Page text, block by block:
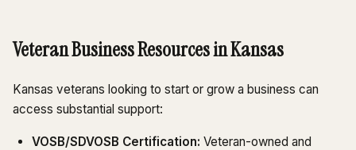
Veteran Business Resources in Kansas
Kansas veterans looking to start or grow a business can
access substantial support:
VOSB/SDVOSB Certification: Veteran-owned and